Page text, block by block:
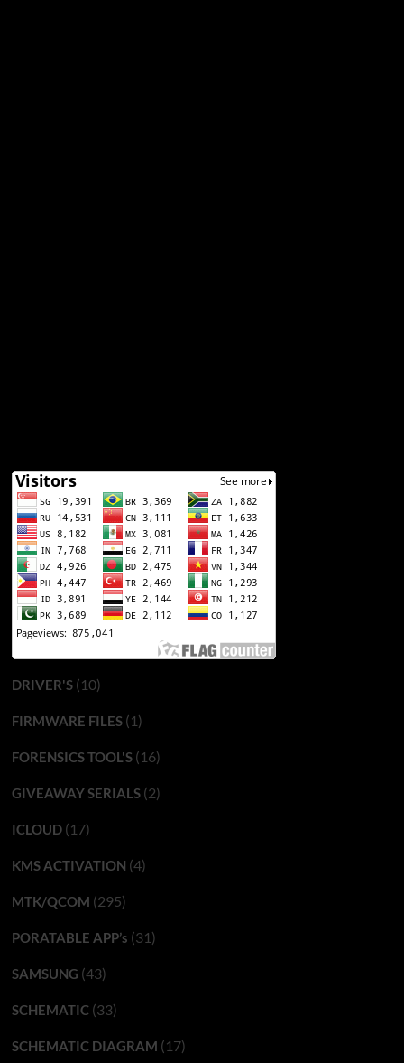
DRIVER'S(10)
FIRMWARE FILES(1)
FORENSICS TOOL'S(16)
GIVEAWAY SERIALS(2)
ICLOUD(17)
KMS ACTIVATION (4)
MTK/QCOM (295)
PORATABLE APP’s (31)
SAMSUNG (43)
SCHEMATIC(33)
SCHEMATIC DIAGRAM (17)